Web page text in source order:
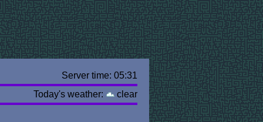
Server time: 05:31
Today's weather:
clear